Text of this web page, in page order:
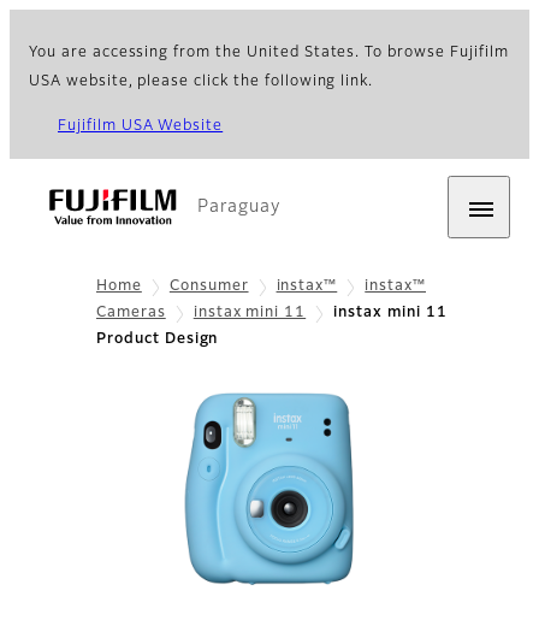
You are accessing from the United States. To browse Fujifilm
USA website, please click the following link.
Fujifilm USA Website
Paraguay
Home Consumer instax™
instax™
Cameras
instax mini 11
instax mini 11
Product Design